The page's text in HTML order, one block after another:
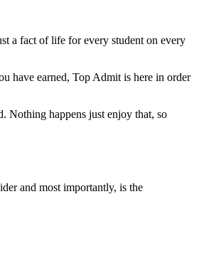
a fact of life for every student on every
have earned, Top Admit is here in order
Nothing happens just enjoy that, so
and most importantly, is the